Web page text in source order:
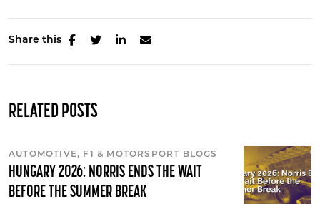
Share this
RELATED POSTS
AUTOMOTIVE, F1 & MOTORSPORT BLOGS
HUNGARY 2026: NORRIS ENDS THE WAIT
BEFORE THE SUMMER BREAK